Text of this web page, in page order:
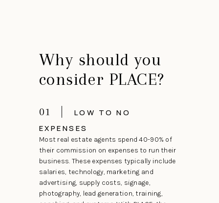
Why should you
consider PLACE?
01
LOW TO NO
EXPENSES
Most real estate agents spend 40-90% of
their commission on expenses to run their
business. These expenses typically include
salaries, technology, marketing and
advertising, supply costs, signage,
photography, lead generation, training,